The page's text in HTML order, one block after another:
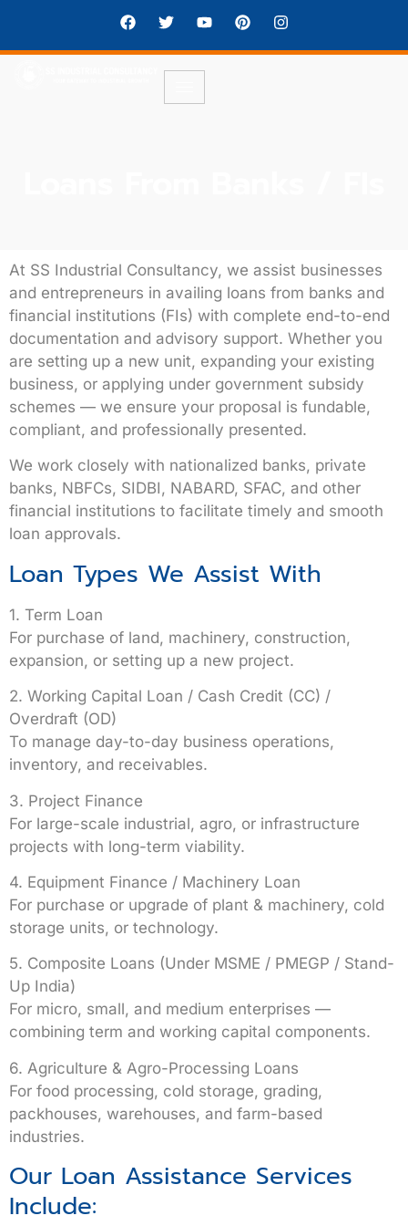
At SS Industrial Consultancy, we assist businesses
and entrepreneurs in availing loans from banks and
financial institutions (FIs) with complete end-to-end
documentation and advisory support. Whether you
are setting up a new unit, expanding your existing
business, or applying under government subsidy
schemes — we ensure your proposal is fundable,
compliant, and professionally presented.
We work closely with nationalized banks, private
banks, NBFCs, SIDBI, NABARD, SFAC, and other
financial institutions to facilitate timely and smooth
loan approvals.
Loan Types We Assist With
1. Term Loan
For purchase of land, machinery, construction,
expansion, or setting up a new project.
2. Working Capital Loan / Cash Credit (CC) /
Overdraft (OD)
To manage day-to-day business operations,
inventory, and receivables.
3. Project Finance
For large-scale industrial, agro, or infrastructure
projects with long-term viability.
4. Equipment Finance / Machinery Loan
For purchase or upgrade of plant & machinery, cold
storage units, or technology.
5. Composite Loans (Under MSME / PMEGP / Stand-
Up India)
For micro, small, and medium enterprises —
combining term and working capital components.
6. Agriculture & Agro-Processing Loans
For food processing, cold storage, grading,
packhouses, warehouses, and farm-based
industries.
Our Loan Assistance Services
Include: